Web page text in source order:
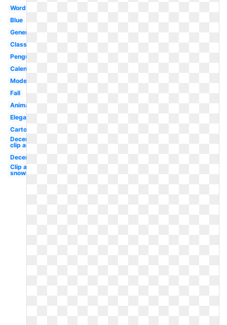
Word
Blue
Generic
Classy
Penguin
Calendar
Modern
Fall
Animated
Elegant
Cartoon
December
clip art
December
Clip art
snowman